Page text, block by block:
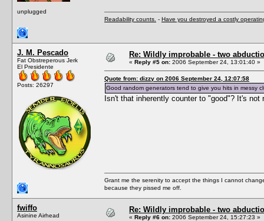
unplugged
Readability counts. - Have you destroyed a costly
J. M. Pescado
Fat Obstreperous Jerk
El Presidente
Posts: 26297
Re: Wildly improbable - two
« Reply #5 on: 2006 September 24, 13:01:40 »
Quote from: dizzy on 2006 September 24, 12:07:58
Good random generators tend to give you hits in messy
Isn't that inherently counter to "good"? It's
Grant me the serenity to accept the things I cannot
because they pissed me off.
fwiffo
Asinine Airhead
Re: Wildly improbable - two
« Reply #6 on: 2006 September 24, 15:27:23 »